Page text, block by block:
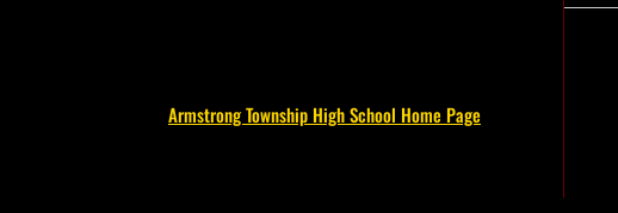
Armstrong Township High School Home Page